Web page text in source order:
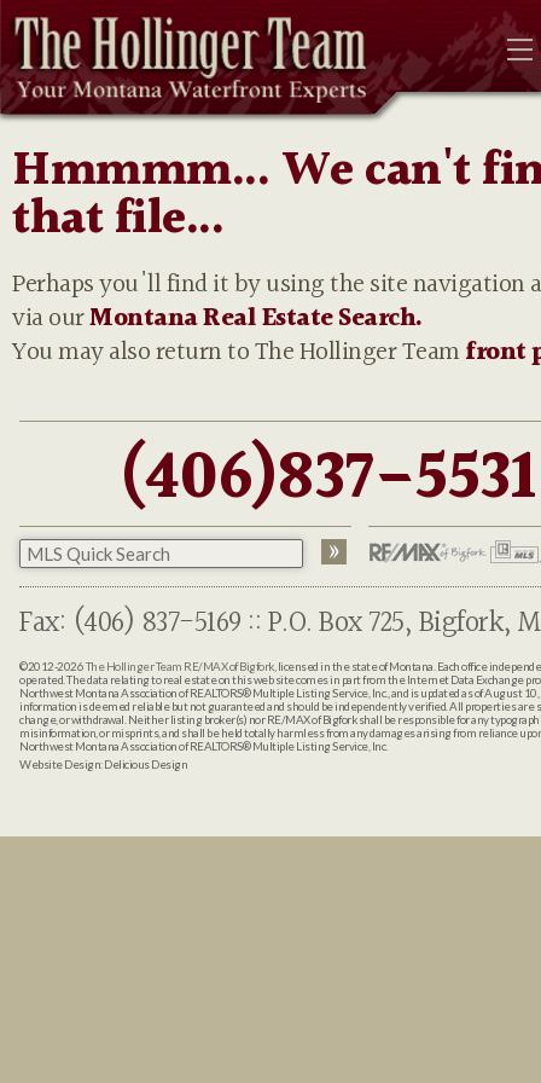
Hmmmm... We can't
that file...
Perhaps you'll find it by using the site navigation
via ourMontana Real Estate Search.
You may also return to The Hollinger Teamfront
(406)837-5531
Fax: (406) 837-5169 :: P.O. Box 725, Bigfork,
©2012-2026The Hollinger Team RE/MAX of Bigfork, licensed in the state of Montana. Each office
operated. The data relating to real estate on this web site comes in part from the Internet Data Exchange
Northwest Montana Association of REALTORS® Multiple Listing Service, Inc., and is updated as of August
information is deemed reliable but not guaranteed and should be independently verified. All properties are
change, or withdrawal. Neither listing broker(s) nor RE/MAX of Bigfork shall be responsible for any
misinformation, or misprints, and shall be held totally harmless from any damages arising from reliance
Northwest Montana Association of REALTORS® Multiple Listing Service, Inc.
Website Design:Delicious Design